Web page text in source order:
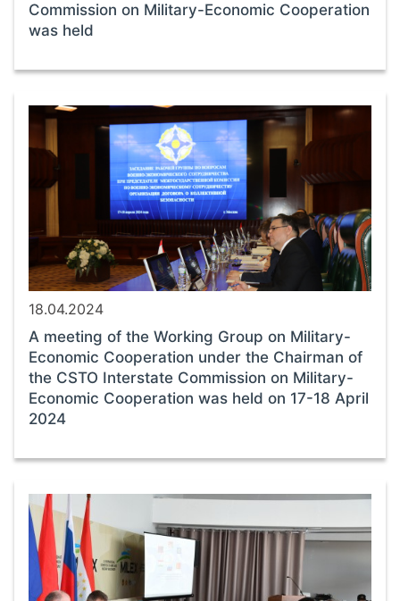
Commission on Military-Economic Cooperation
was held
18.04.2024
A meeting of the Working Group on Military-
Economic Cooperation under the Chairman of
the CSTO Interstate Commission on Military-
Economic Cooperation was held on 17-18 April
2024